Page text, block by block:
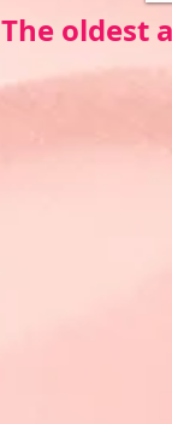
The oldest